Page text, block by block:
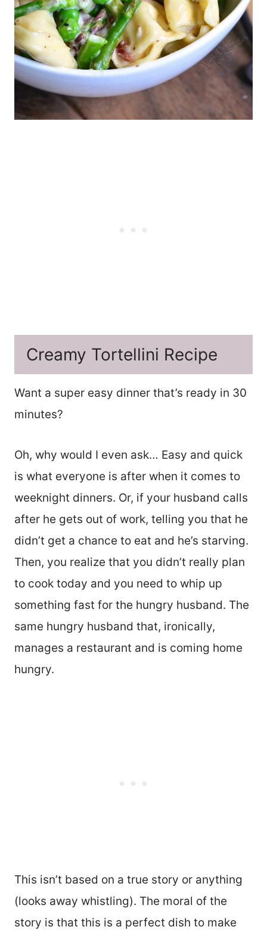
Creamy Tortellini Recipe
Want a super easy dinner that’s ready in 30
minutes?
Oh, why would I even ask… Easy and quick
is what everyone is after when it comes to
weeknight dinners. Or, if your husband calls
after he gets out of work, telling you that he
didn’t get a chance to eat and he’s starving.
Then, you realize that you didn’t really plan
to cook today and you need to whip up
something fast for the hungry husband. The
same hungry husband that, ironically,
manages a restaurant and is coming home
hungry.
This isn’t based on a true story or anything
(looks away whistling). The moral of the
story is that this is a perfect dish to make